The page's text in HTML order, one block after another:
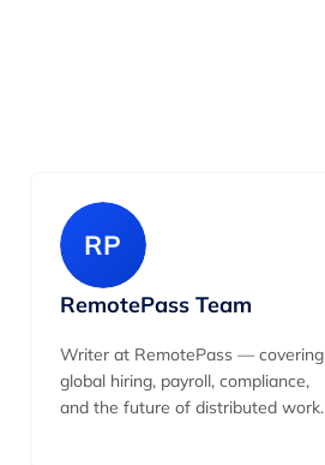
RP
RemotePass Team
Writer at RemotePass — covering
global hiring, payroll, compliance,
and the future of distributed work.